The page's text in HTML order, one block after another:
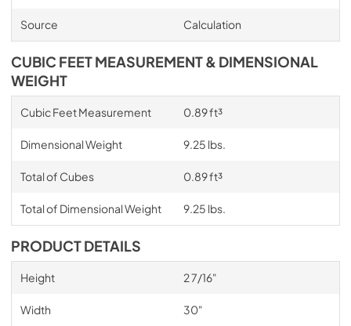
Source Calculation
CUBIC FEET MEASUREMENT & DIMENSIONAL
WEIGHT
Cubic Feet Measurement 0.89 ft³
Dimensional Weight 9.25 lbs.
Total of Cubes 0.89 ft³
Total of Dimensional Weight 9.25 lbs.
PRODUCT DETAILS
Height 2 7/16"
Width 30"